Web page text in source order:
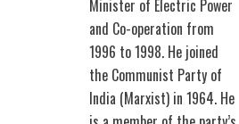
Minister of Electric Power
and Co-operation from
1996 to 1998. He joined
the Communist Party of
India (Marxist) in 1964. He